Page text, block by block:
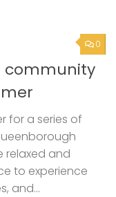
0
community
for a series of
relaxed and
to experience
and...